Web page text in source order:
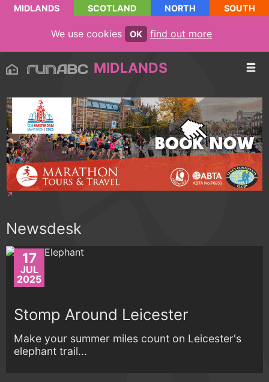
MIDLANDS SCOTLAND NORTH SOUTH
We use cookies OK find out more
MIDLANDS
Newsdesk
17
JUL
2025
Stomp Around Leicester
Make your summer miles count on Leicester's
elephant trail...